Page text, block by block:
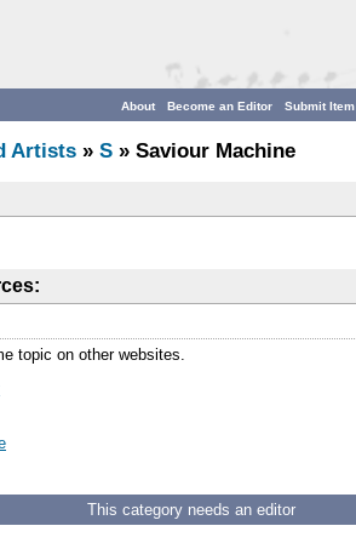
Submit Item
Become an Editor
About
Artists » S » Saviour Machine
topic on other websites.
This category needs an editor